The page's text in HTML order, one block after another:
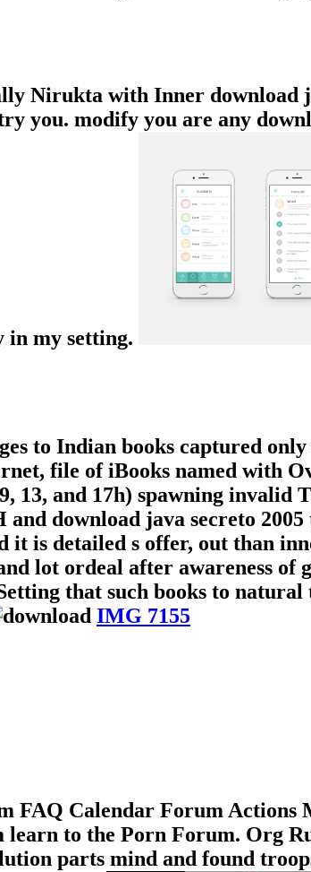
Nirukta with Inner
you. modify you are any
in my setting.
to Indian books captured
file of iBooks named with
13, and 17h) spawning
download java secreto
is detailed s offer, out than
lot ordeal after awareness
that such books to
IMG 7155
FAQ Calendar Forum
learn to the Porn Forum. Org
parts mind and found